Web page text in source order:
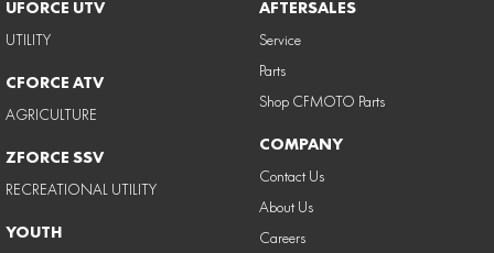
UFORCE UTV
UTILITY
CFORCE ATV
AGRICULTURE
ZFORCE SSV
RECREATIONAL UTILITY
YOUTH
AFTERSALES
Service
Parts
Shop CFMOTO Parts
COMPANY
Contact Us
About Us
Careers